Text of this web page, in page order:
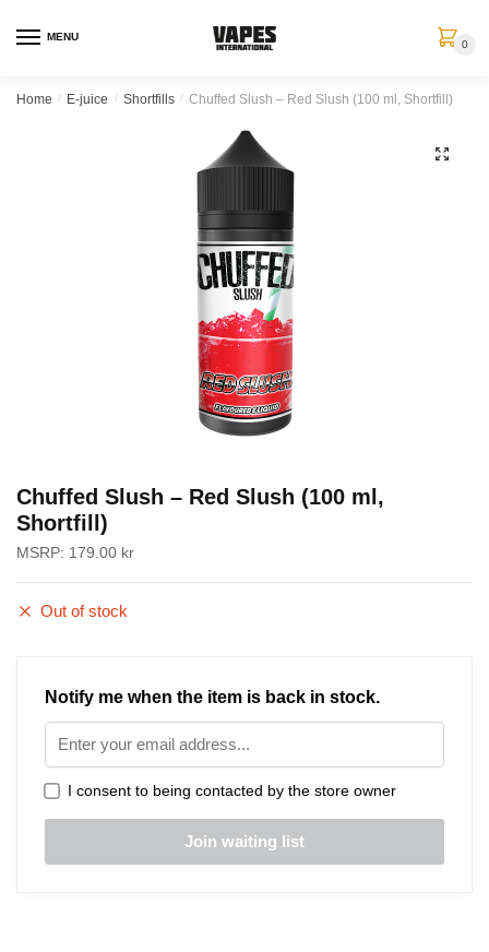
MENU
0
Home / E-juice / Shortfills / Chuffed Slush – Red Slush (100 ml, Shortfill)
🔍
Chuffed Slush – Red Slush (100 ml,
Shortfill)
MSRP: 179.00 kr
Out of stock
Notify me when the item is back in stock.
I consent to being contacted by the store owner